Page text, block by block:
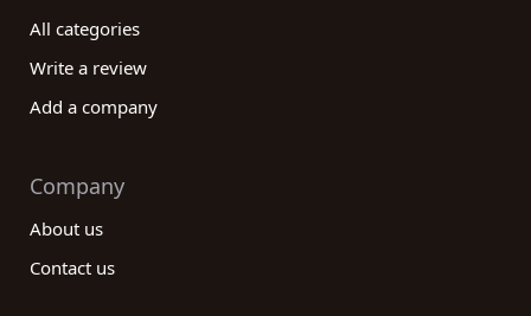
All categories
Write a review
Add a company
Company
About us
Contact us